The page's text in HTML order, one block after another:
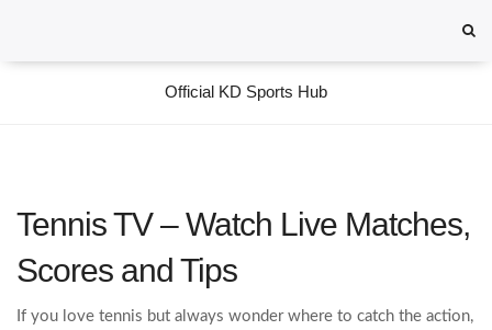
Official KD Sports Hub
Tennis TV – Watch Live Matches,
Scores and Tips
If you love tennis but always wonder where to catch the action,